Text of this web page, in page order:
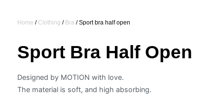
Home / Clothing / Bra / Sport bra half open
Sport Bra Half Open
Designed by MOTION with love.
The material is soft, and high absorbing.